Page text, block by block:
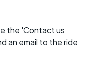
the 'Contact us
an email to the ride